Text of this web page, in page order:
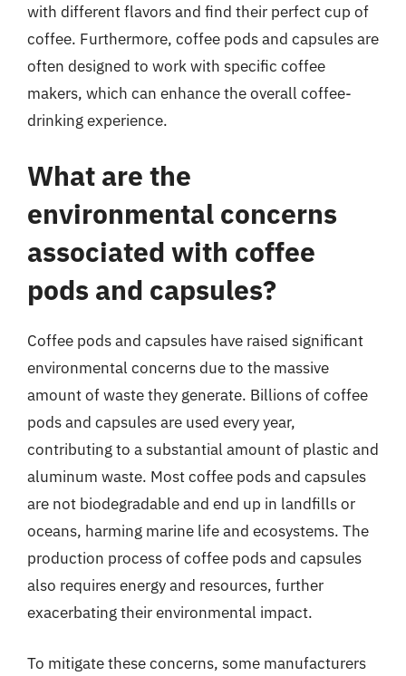
with different flavors and find their perfect cup of
coffee. Furthermore, coffee pods and capsules are
often designed to work with specific coffee
makers, which can enhance the overall coffee-
drinking experience.
What are the
environmental concerns
associated with coffee
pods and capsules?
Coffee pods and capsules have raised significant
environmental concerns due to the massive
amount of waste they generate. Billions of coffee
pods and capsules are used every year,
contributing to a substantial amount of plastic and
aluminum waste. Most coffee pods and capsules
are not biodegradable and end up in landfills or
oceans, harming marine life and ecosystems. The
production process of coffee pods and capsules
also requires energy and resources, further
exacerbating their environmental impact.
To mitigate these concerns, some manufacturers